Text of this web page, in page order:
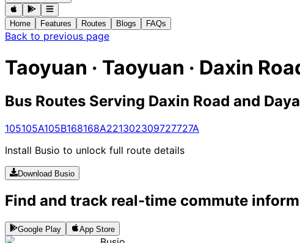
Home Features Routes Blogs FAQs
Back to previous page
Taoyuan · Taoyuan · Daxin
Bus Routes Serving Daxin Road and
105105A105B168168A221302309727727A
Install Busio to unlock full route details
Download Busio
Find and track real-time commute
Google Play App Store